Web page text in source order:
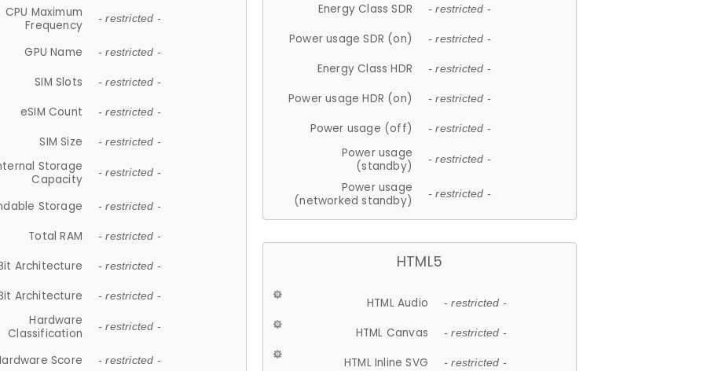
CPU Maximum
Frequency
- restricted -
GPU Name - restricted -
SIM Slots - restricted -
eSIM Count - restricted -
SIM Size - restricted -
Storage
Capacity
- restricted -
Storage - restricted -
Total RAM - restricted -
Architecture - restricted -
Architecture - restricted -
Hardware
Classification
- restricted -
Score - restricted -
Energy Class SDR - restricted -
Power usage SDR (on) - restricted -
Energy Class HDR - restricted -
Power usage HDR (on) - restricted -
Power usage (off) - restricted -
Power usage
(standby)
- restricted -
Power usage
(networked standby)
- restricted -
HTML5
HTML Audio - restricted -
HTML Canvas - restricted -
HTML Inline SVG - restricted -